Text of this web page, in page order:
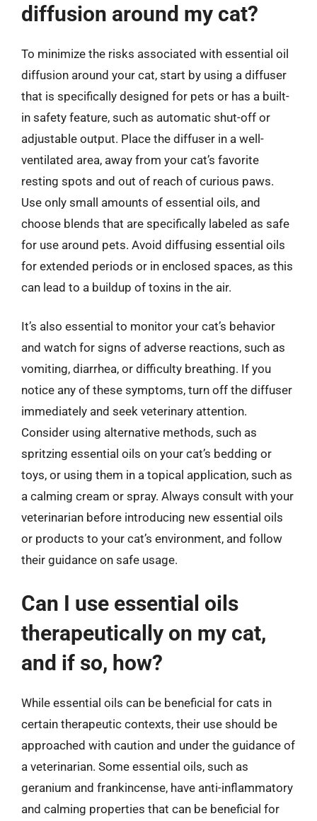
diffusion around my cat?
To minimize the risks associated with essential oil
diffusion around your cat, start by using a diffuser
that is specifically designed for pets or has a built-
in safety feature, such as automatic shut-off or
adjustable output. Place the diffuser in a well-
ventilated area, away from your cat’s favorite
resting spots and out of reach of curious paws.
Use only small amounts of essential oils, and
choose blends that are specifically labeled as safe
for use around pets. Avoid diffusing essential oils
for extended periods or in enclosed spaces, as this
can lead to a buildup of toxins in the air.
It’s also essential to monitor your cat’s behavior
and watch for signs of adverse reactions, such as
vomiting, diarrhea, or difficulty breathing. If you
notice any of these symptoms, turn off the diffuser
immediately and seek veterinary attention.
Consider using alternative methods, such as
spritzing essential oils on your cat’s bedding or
toys, or using them in a topical application, such as
a calming cream or spray. Always consult with your
veterinarian before introducing new essential oils
or products to your cat’s environment, and follow
their guidance on safe usage.
Can I use essential oils
therapeutically on my cat,
and if so, how?
While essential oils can be beneficial for cats in
certain therapeutic contexts, their use should be
approached with caution and under the guidance of
a veterinarian. Some essential oils, such as
geranium and frankincense, have anti-inflammatory
and calming properties that can be beneficial for